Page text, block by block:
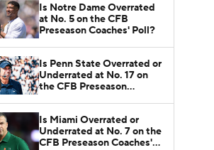
Is Notre Dame Overrated
at No. 5 on the CFB
Preseason Coaches' Poll?
Is Penn State Overrated or
Underrated at No. 17 on
the CFB Preseason
Is Miami Overrated or
Underrated at No. 7 on the
CFB Preseason Coaches'